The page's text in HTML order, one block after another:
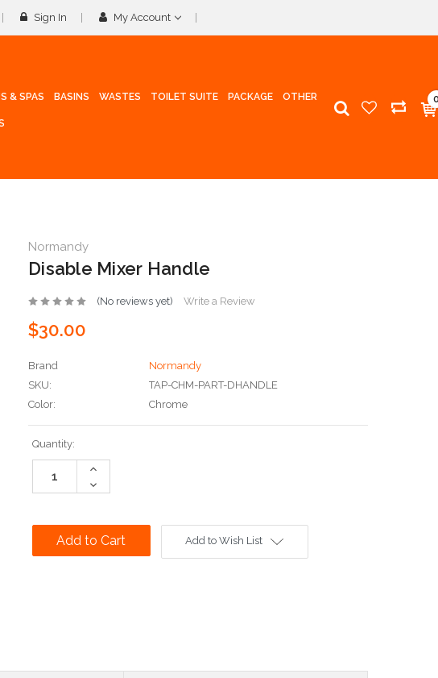
Sign In My Account
& SPAS BASINS WASTES TOILET SUITE PACKAGE OTHER
Normandy
Disable Mixer Handle
(No reviews yet) Write a Review
$30.00
Brand
Normandy
SKU:
TAP-CHM-PART-DHANDLE
Color:
Chrome
Current
Stock:
Quantity:
Increase
Decrease
Quantity:
Add to Wish List